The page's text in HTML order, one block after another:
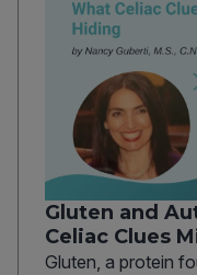
Gluten and
Celiac Clues
Gluten, a protein